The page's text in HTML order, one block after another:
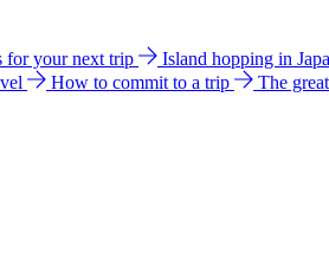
for your next trip Island hopping in
How to commit to a trip The